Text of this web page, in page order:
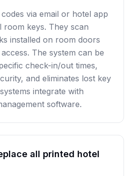
via email or hotel app
room keys. They scan
installed on room doors
The system can be
check-in/out times,
and eliminates lost key
integrate with
software.
all printed hotel